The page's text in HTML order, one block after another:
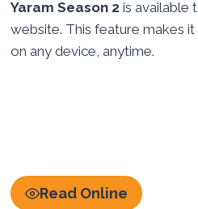
Yaram Season 2 is available
website. This feature makes
on any device, anytime.
Read Online